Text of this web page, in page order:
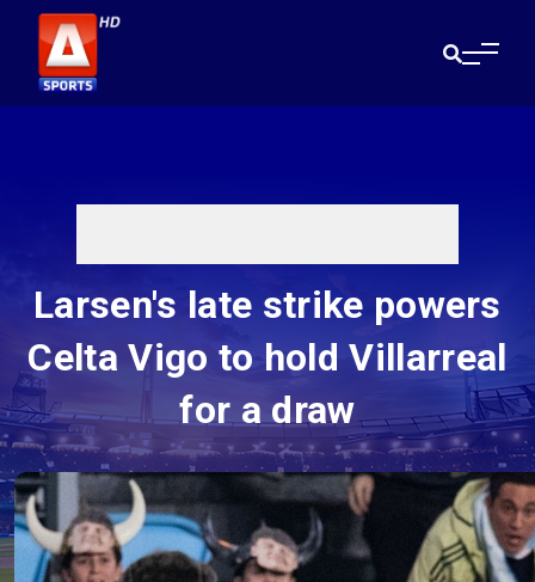
Larsen's late strike powers
Celta Vigo to hold Villarreal
for a draw